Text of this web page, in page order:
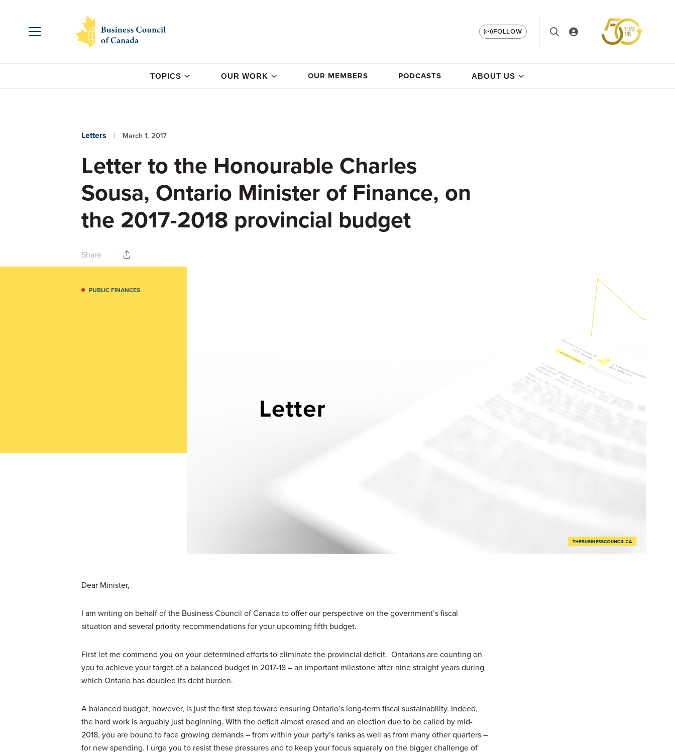
FOLLOW
TOPICS OUR WORK OUR MEMBERS PODCASTS ABOUT US
Letters March 1, 2017
Letter to the Honourable Charles
Sousa, Ontario Minister of Finance, on
the 2017-2018 provincial budget
Share
PUBLIC FINANCES
Dear Minister,
I am writing on behalf of the Business Council of Canada to offer our perspective on the government’s fiscal
situation and several priority recommendations for your upcoming fifth budget.
First let me commend you on your determined efforts to eliminate the provincial deficit. Ontarians are counting on
you to achieve your target of a balanced budget in 2017-18 – an important milestone after nine straight years during
which Ontario has doubled its debt burden.
A balanced budget, however, is just the first step toward ensuring Ontario’s long-term fiscal sustainability. Indeed,
the hard work is arguably just beginning. With the deficit almost erased and an election due to be called by mid-
2018, you are bound to face growing demands – from within your party’s ranks as well as from many other quarters –
for new spending. I urge you to resist these pressures and to keep your focus squarely on the bigger challenge of